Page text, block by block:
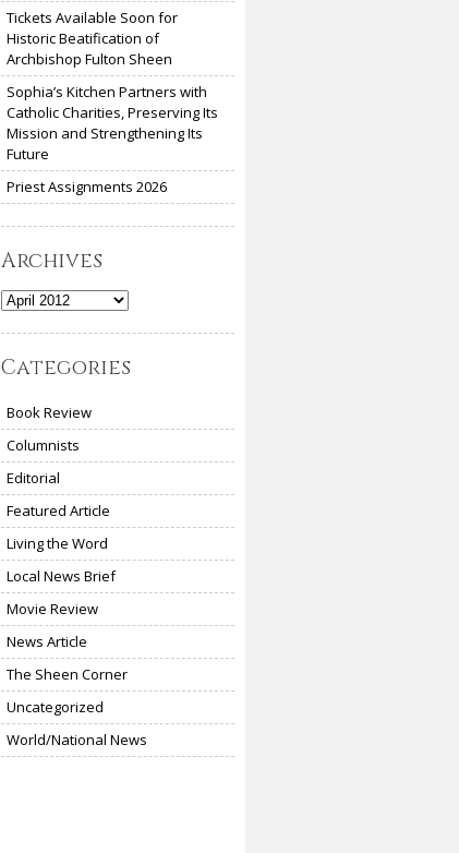
Tickets Available Soon for
Historic Beatification of
Archbishop Fulton Sheen
Sophia’s Kitchen Partners with
Catholic Charities, Preserving Its
Mission and Strengthening Its
Future
Priest Assignments 2026
Archives
Archives
Categories
Book Review
Columnists
Editorial
Featured Article
Living the Word
Local News Brief
Movie Review
News Article
The Sheen Corner
Uncategorized
World/National News